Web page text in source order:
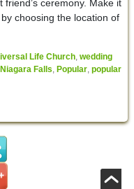
ceremony. Make it
choosing the location of
Life Church, wedding
Niagara Falls, Popular, popular